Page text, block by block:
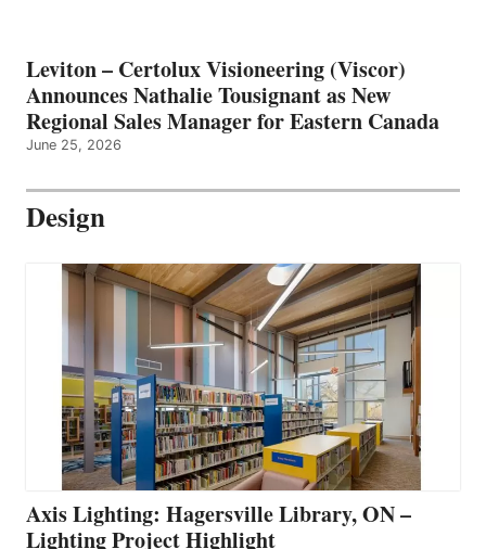
Leviton – Certolux Visioneering (Viscor)
Announces Nathalie Tousignant as New
Regional Sales Manager for Eastern Canada
June 25, 2026
Design
Axis Lighting: Hagersville Library, ON –
Lighting Project Highlight